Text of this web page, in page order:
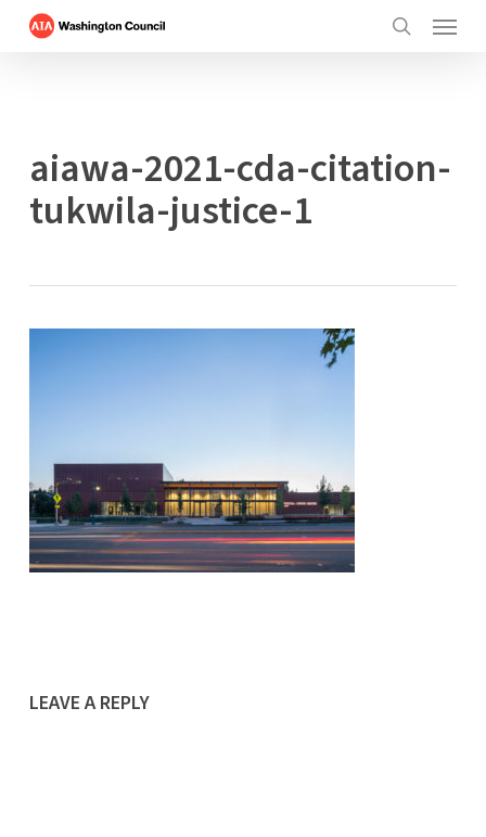
Menu
aiawa-2021-cda-citation-
tukwila-justice-1
LEAVE A REPLY